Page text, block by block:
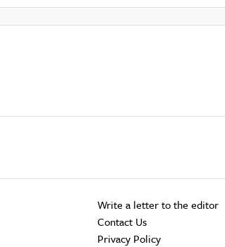
Write a letter to the editor
Contact Us
Privacy Policy